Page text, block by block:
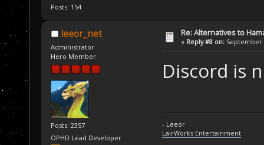
Posts: 154
leeor_net
Administrator
Hero Member
Posts: 2357
OPHD Lead Developer
Re: Alternatives to
« Reply #8 on: September
Discord is
- Leeor
LairWorks Entertainment